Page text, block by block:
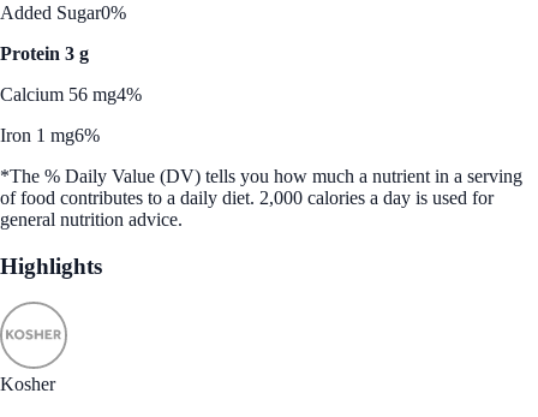
Added Sugar0%
Protein 3 g
Calcium 56 mg4%
Iron 1 mg6%
*The % Daily Value (DV) tells you how much a nutrient in a serving
of food contributes to a daily diet. 2,000 calories a day is used for
general nutrition advice.
Highlights
Kosher